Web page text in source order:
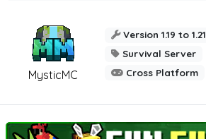
MysticMC
Version 1.19 to 1.21
Survival Server
Cross Platform